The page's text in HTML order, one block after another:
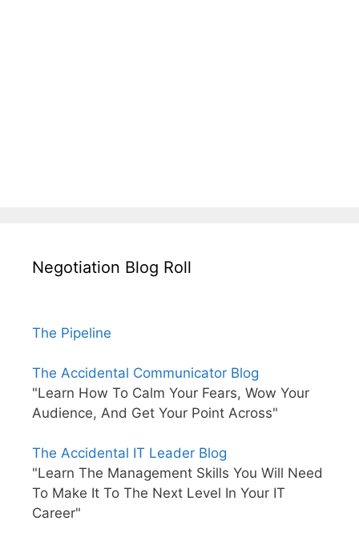
Negotiation Blog Roll
The Pipeline
The Accidental Communicator Blog
"Learn How To Calm Your Fears, Wow Your
Audience, And Get Your Point Across"
The Accidental IT Leader Blog
"Learn The Management Skills You Will Need
To Make It To The Next Level In Your IT
Career"